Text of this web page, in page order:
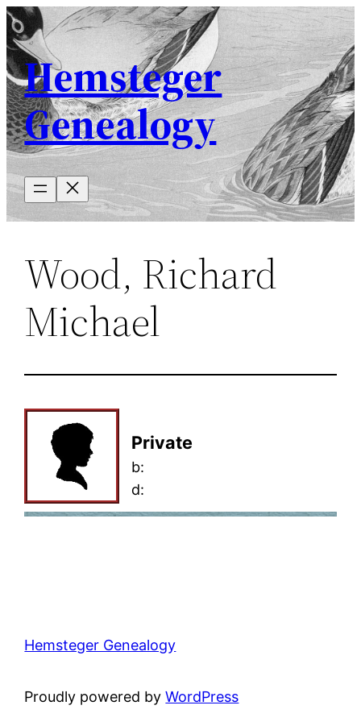
Skip
to
content
Hemsteger
Genealogy
Wood, Richard
Michael
Private
b:
d:
Hemsteger Genealogy
Proudly powered byWordPress